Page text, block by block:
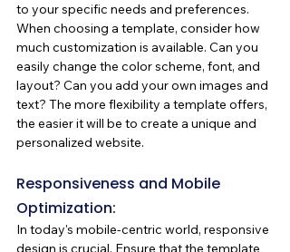
to your specific needs and preferences.
When choosing a template, consider how
much customization is available. Can you
easily change the color scheme, font, and
layout? Can you add your own images and
text? The more flexibility a template offers,
the easier it will be to create a unique and
personalized website.
Responsiveness and Mobile
Optimization:
In today's mobile-centric world, responsive
design is crucial. Ensure that the template